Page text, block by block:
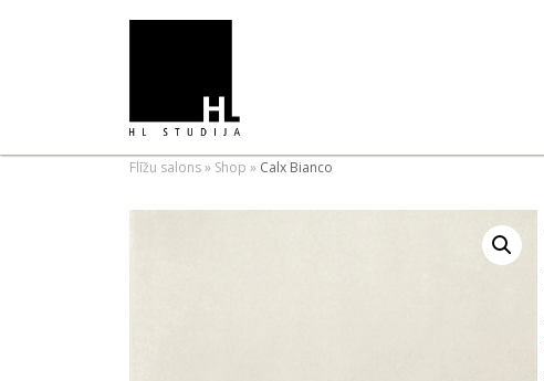
Flīžu salons» Shop » Calx Bianco